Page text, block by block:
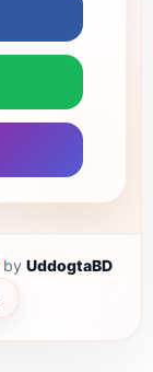
by UddogtaBD